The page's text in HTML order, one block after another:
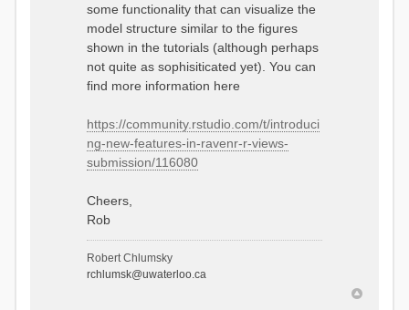
some functionality that can visualize the
model structure similar to the figures
shown in the tutorials (although perhaps
not quite as sophisiticated yet). You can
find more information here
https://community.rstudio.com/t/introduci
ng-new-features-in-ravenr-r-views-
submission/116080
Cheers,
Rob
Robert Chlumsky
rchlumsk@uwaterloo.ca